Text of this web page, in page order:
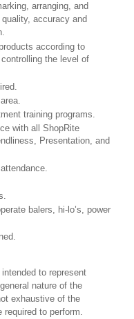
arranging, and
accuracy and
according to
the level of
training programs.
with all ShopRite
Presentation, and
balers, hi-lo’s, power
to represent
nature of the
exhaustive of the
to perform.